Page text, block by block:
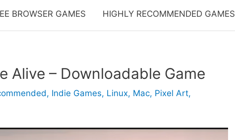
BROWSER GAMES HIGHLY RECOMMENDED GAMES
Alive – Downloadable Game
, Indie Games, Linux, Mac, Pixel Art,